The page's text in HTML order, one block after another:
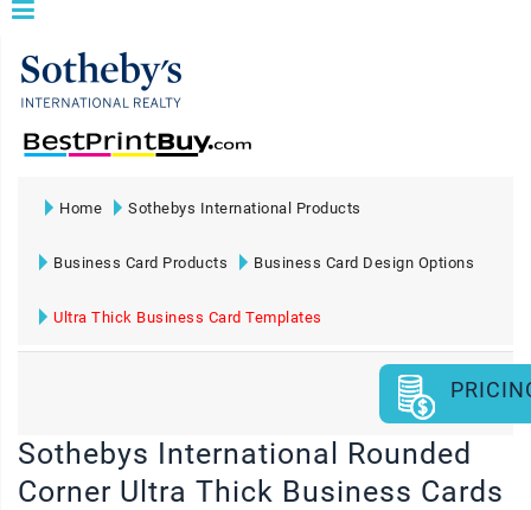
Home Sothebys International Products
Business Card Products Business Card Design Options
Ultra Thick Business Card Templates
Sothebys International Rounded
Corner Ultra Thick Business Cards